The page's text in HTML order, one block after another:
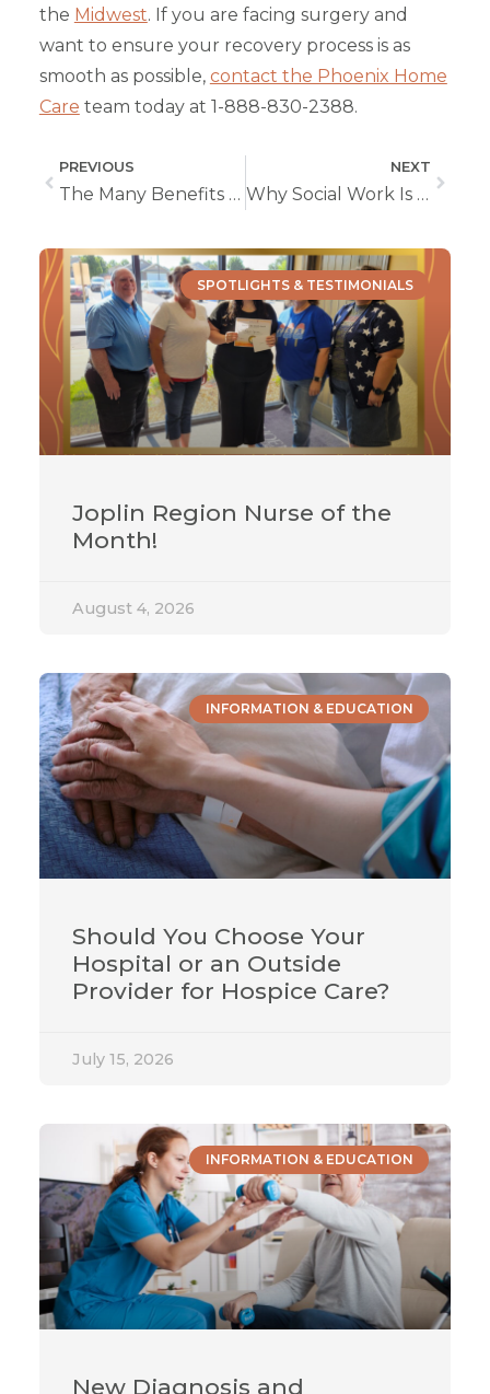
the Midwest. If you are facing surgery and
want to ensure your recovery process is as
smooth as possible, contact the Phoenix Home
Care team today at 1-888-830-2388.
PREVIOUS
The Many Benefits of In-Home Services
NEXT
Why Social Work Is Such a Rewarding Career
SPOTLIGHTS & TESTIMONIALS
Joplin Region Nurse of the
Month!
August 4, 2026
INFORMATION & EDUCATION
Should You Choose Your
Hospital or an Outside
Provider for Hospice Care?
July 15, 2026
INFORMATION & EDUCATION
New Diagnosis and